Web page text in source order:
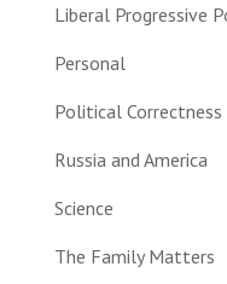
Liberal Progressive
Personal
Political Correctness
Russia and America
Science
The Family Matters